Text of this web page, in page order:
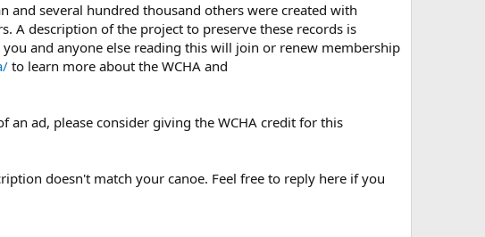
and several hundred thousand others were created with
A description of the project to preserve these records is
and anyone else reading this will join or renew membership
to learn more about the WCHA and
ad, please consider giving the WCHA credit for this
doesn't match your canoe. Feel free to reply here if you